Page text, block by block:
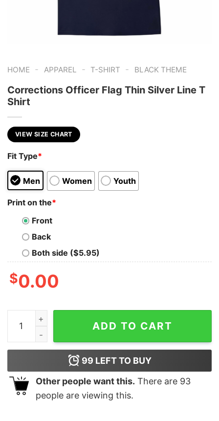
HOME - APPAREL - T-SHIRT - BLACK THEME
Corrections Officer Flag Thin Silver Line T
Shirt
VIEW SIZE CHART
Fit Type*
Men Women Youth
Print on the*
Front
Back
Both side ($5.95)
$0.00
Corrections Officer Flag Thin Silver Line T Shirt
ADD TO CART
99 LEFT TO BUY
Other people want this. There are 93
people are viewing this.